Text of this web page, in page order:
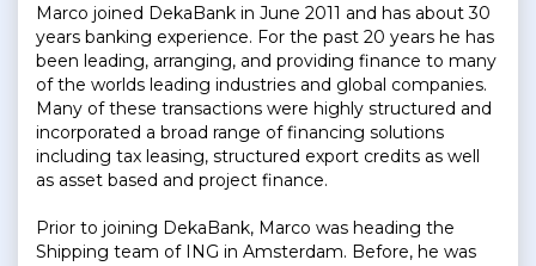
Marco joined DekaBank in June 2011 and has about 30
years banking experience. For the past 20 years he has
been leading, arranging, and providing finance to many
of the worlds leading industries and global companies.
Many of these transactions were highly structured and
incorporated a broad range of financing solutions
including tax leasing, structured export credits as well
as asset based and project finance.
Prior to joining DekaBank, Marco was heading the
Shipping team of ING in Amsterdam. Before, he was